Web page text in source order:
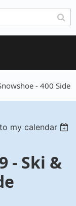
- 400 Side
my calendar
- Ski &